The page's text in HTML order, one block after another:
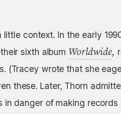
context. In the early
sixth album Worldwide,
(Tracey wrote that she
these. Later, Thorn
in danger of making